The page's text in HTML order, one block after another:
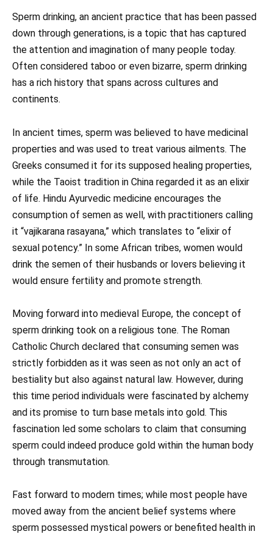
Sperm drinking, an ancient practice that has been passed
down through generations, is a topic that has captured
the attention and imagination of many people today.
Often considered taboo or even bizarre, sperm drinking
has a rich history that spans across cultures and
continents.
In ancient times, sperm was believed to have medicinal
properties and was used to treat various ailments. The
Greeks consumed it for its supposed healing properties,
while the Taoist tradition in China regarded it as an elixir
of life. Hindu Ayurvedic medicine encourages the
consumption of semen as well, with practitioners calling
it “vajikarana rasayana,” which translates to “elixir of
sexual potency.” In some African tribes, women would
drink the semen of their husbands or lovers believing it
would ensure fertility and promote strength.
Moving forward into medieval Europe, the concept of
sperm drinking took on a religious tone. The Roman
Catholic Church declared that consuming semen was
strictly forbidden as it was seen as not only an act of
bestiality but also against natural law. However, during
this time period individuals were fascinated by alchemy
and its promise to turn base metals into gold. This
fascination led some scholars to claim that consuming
sperm could indeed produce gold within the human body
through transmutation.
Fast forward to modern times; while most people have
moved away from the ancient belief systems where
sperm possessed mystical powers or benefited health in